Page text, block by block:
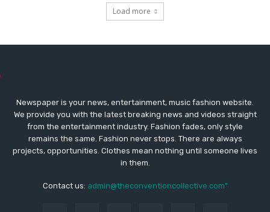
Load more
Newspaper is your news, entertainment, music fashion website.
We provide you with the latest breaking news and videos straight
from the entertainment industry. Fashion fades, only style
remains the same. Fashion never stops. There are always
projects, opportunities. Clothes mean nothing until someone lives
in them.
Contact us: admin@theconventioncollective.com"